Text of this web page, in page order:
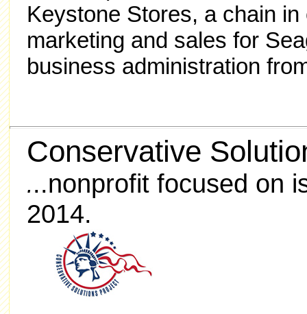
Keystone Stores, a chain
marketing and sales for
business administration
Conservative
...nonprofit focused on
2014.